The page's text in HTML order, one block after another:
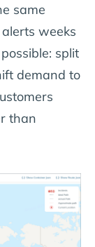
same
weeks
split
demand to
than